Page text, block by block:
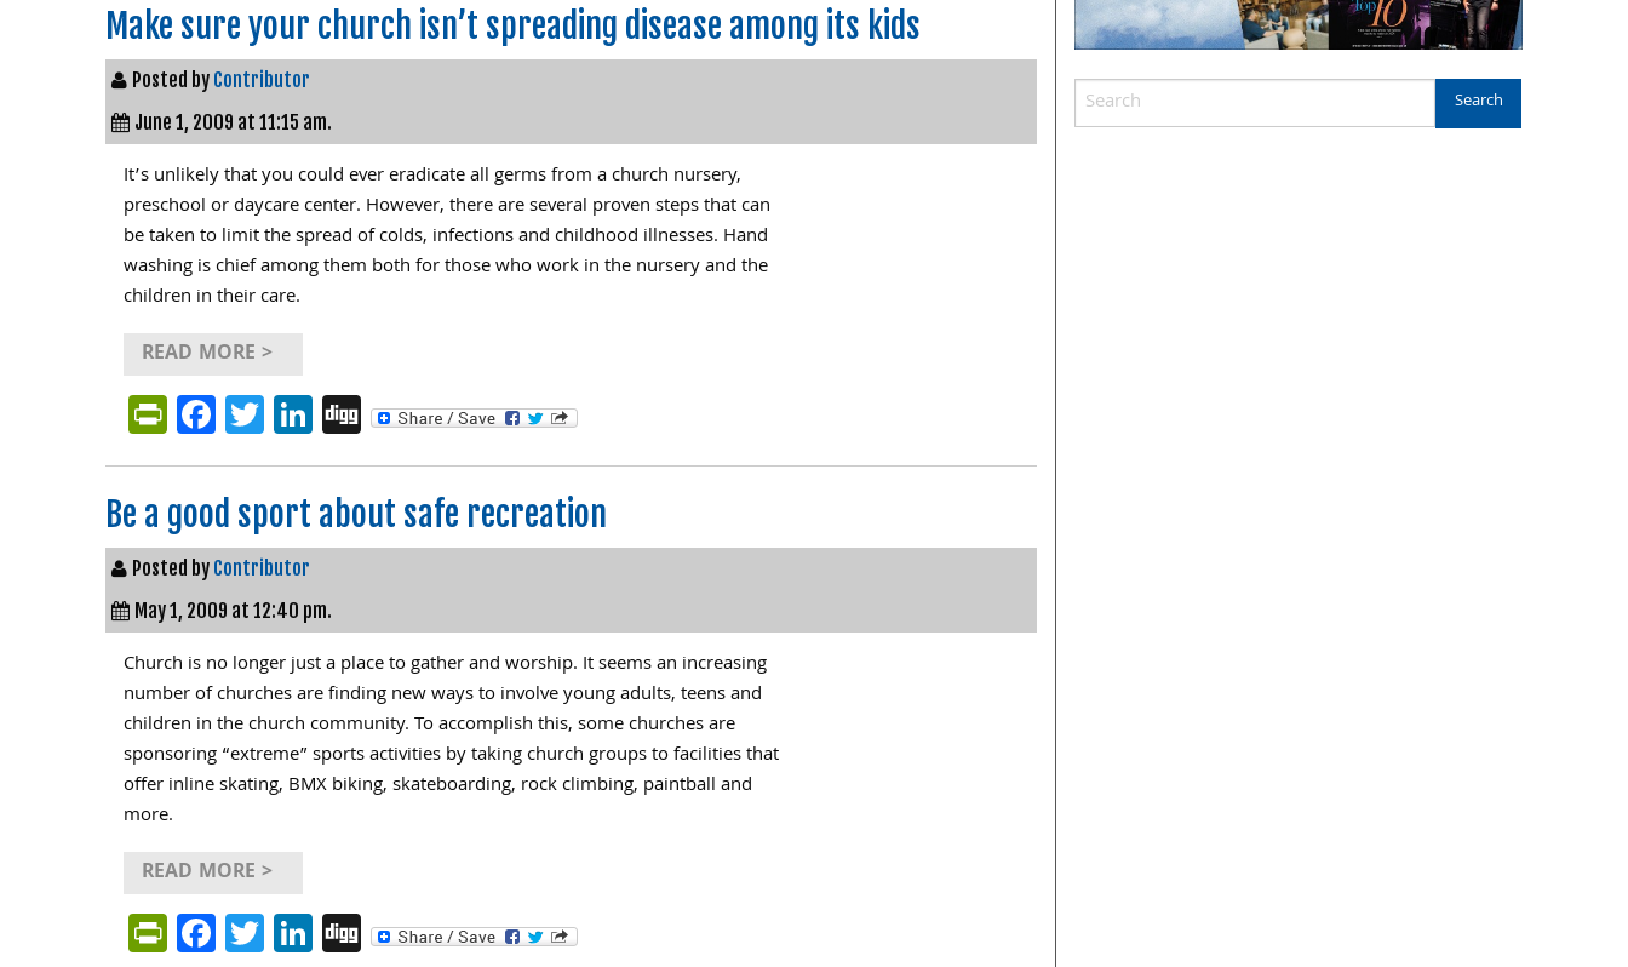
Make sure your church isn’t spreading disease among its kids
Posted by Contributor
June 1, 2009 at 11:15 am.
It’s unlikely that you could ever eradicate all germs from a church nursery,
preschool or daycare center. However, there are several proven steps that can
be taken to limit the spread of colds, infections and childhood illnesses. Hand
washing is chief among them both for those who work in the nursery and the
children in their care.
READ MORE >
PrintFriendly
Facebook
Twitter
LinkedIn
Digg
Be a good sport about safe recreation
Posted by Contributor
May 1, 2009 at 12:40 pm.
Church is no longer just a place to gather and worship. It seems an increasing
number of churches are finding new ways to involve young adults, teens and
children in the church community. To accomplish this, some churches are
sponsoring “extreme” sports activities by taking church groups to facilities that
offer inline skating, BMX biking, skateboarding, rock climbing, paintball and
more.
READ MORE >
PrintFriendly
Facebook
Twitter
LinkedIn
Digg